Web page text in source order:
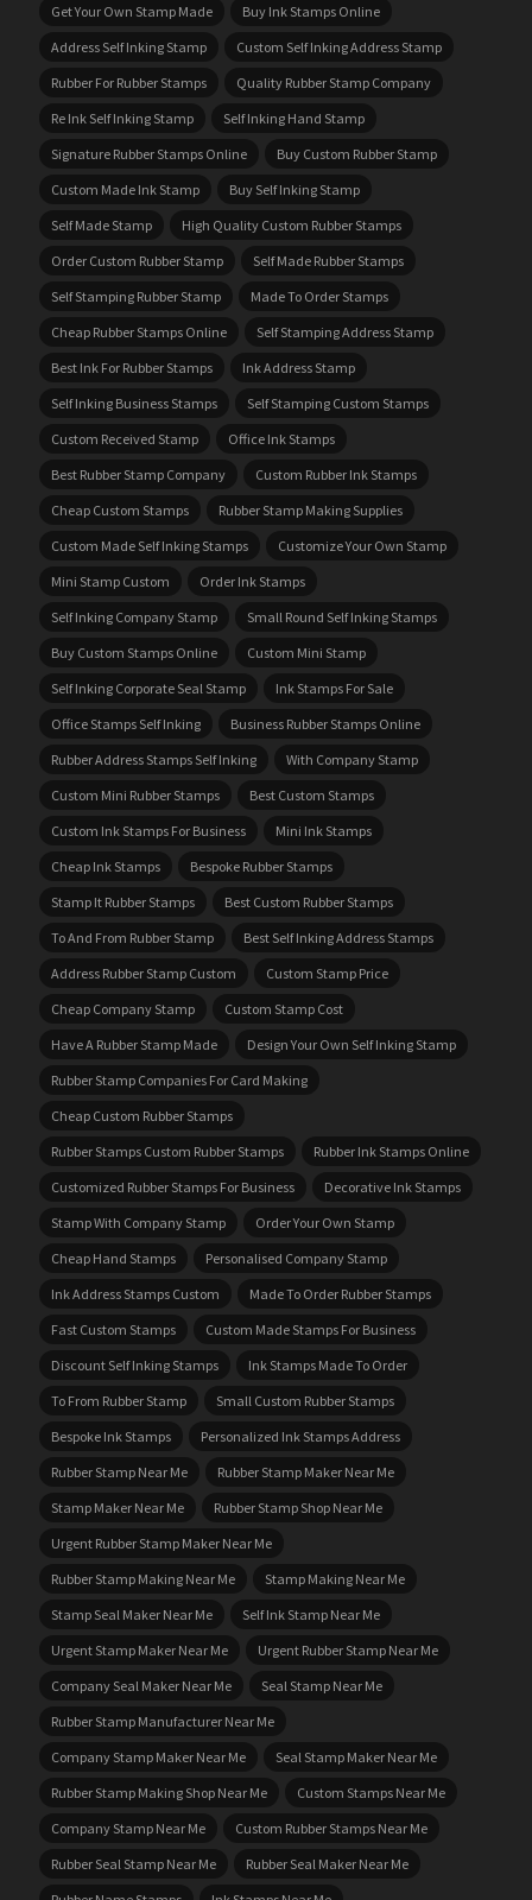
Get Your Own Stamp Made
Buy Ink Stamps Online
Address Self Inking Stamp
Custom Self Inking Address Stamp
Rubber For Rubber Stamps
Quality Rubber Stamp Company
Re Ink Self Inking Stamp
Self Inking Hand Stamp
Signature Rubber Stamps Online
Buy Custom Rubber Stamp
Custom Made Ink Stamp
Buy Self Inking Stamp
Self Made Stamp
High Quality Custom Rubber Stamps
Order Custom Rubber Stamp
Self Made Rubber Stamps
Self Stamping Rubber Stamp
Made To Order Stamps
Cheap Rubber Stamps Online
Self Stamping Address Stamp
Best Ink For Rubber Stamps
Ink Address Stamp
Self Inking Business Stamps
Self Stamping Custom Stamps
Custom Received Stamp
Office Ink Stamps
Best Rubber Stamp Company
Custom Rubber Ink Stamps
Cheap Custom Stamps
Rubber Stamp Making Supplies
Custom Made Self Inking Stamps
Customize Your Own Stamp
Mini Stamp Custom
Order Ink Stamps
Self Inking Company Stamp
Small Round Self Inking Stamps
Buy Custom Stamps Online
Custom Mini Stamp
Self Inking Corporate Seal Stamp
Ink Stamps For Sale
Office Stamps Self Inking
Business Rubber Stamps Online
Rubber Address Stamps Self Inking
With Company Stamp
Custom Mini Rubber Stamps
Best Custom Stamps
Custom Ink Stamps For Business
Mini Ink Stamps
Cheap Ink Stamps
Bespoke Rubber Stamps
Stamp It Rubber Stamps
Best Custom Rubber Stamps
To And From Rubber Stamp
Best Self Inking Address Stamps
Address Rubber Stamp Custom
Custom Stamp Price
Cheap Company Stamp
Custom Stamp Cost
Have A Rubber Stamp Made
Design Your Own Self Inking Stamp
Rubber Stamp Companies For Card Making
Cheap Custom Rubber Stamps
Rubber Stamps Custom Rubber Stamps
Rubber Ink Stamps Online
Customized Rubber Stamps For Business
Decorative Ink Stamps
Stamp With Company Stamp
Order Your Own Stamp
Cheap Hand Stamps
Personalised Company Stamp
Ink Address Stamps Custom
Made To Order Rubber Stamps
Fast Custom Stamps
Custom Made Stamps For Business
Discount Self Inking Stamps
Ink Stamps Made To Order
To From Rubber Stamp
Small Custom Rubber Stamps
Bespoke Ink Stamps
Personalized Ink Stamps Address
Rubber Stamp Near Me
Rubber Stamp Maker Near Me
Stamp Maker Near Me
Rubber Stamp Shop Near Me
Urgent Rubber Stamp Maker Near Me
Rubber Stamp Making Near Me
Stamp Making Near Me
Stamp Seal Maker Near Me
Self Ink Stamp Near Me
Urgent Stamp Maker Near Me
Urgent Rubber Stamp Near Me
Company Seal Maker Near Me
Seal Stamp Near Me
Rubber Stamp Manufacturer Near Me
Company Stamp Maker Near Me
Seal Stamp Maker Near Me
Rubber Stamp Making Shop Near Me
Custom Stamps Near Me
Company Stamp Near Me
Custom Rubber Stamps Near Me
Rubber Seal Stamp Near Me
Rubber Seal Maker Near Me